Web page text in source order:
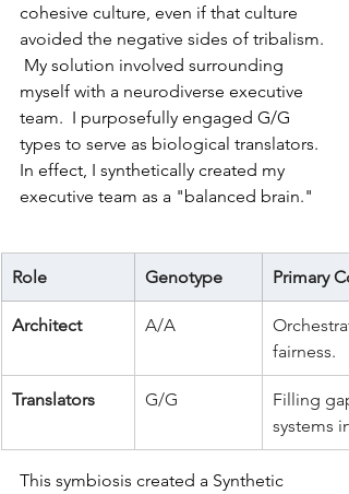
cohesive culture, even if that culture
avoided the negative sides of tribalism.
My solution involved surrounding
myself with a neurodiverse executive
team.  I purposefully engaged G/G
types to serve as biological translators.
In effect, I synthetically created my
executive team as a "balanced brain."
Role Genotype Primary
Architect A/A
fairness.
Translators G/G
Filling
systems
This symbiosis created a Synthetic